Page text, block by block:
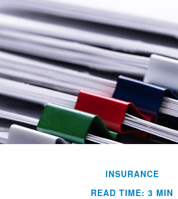
INSURANCE
READ TIME: 3 MIN